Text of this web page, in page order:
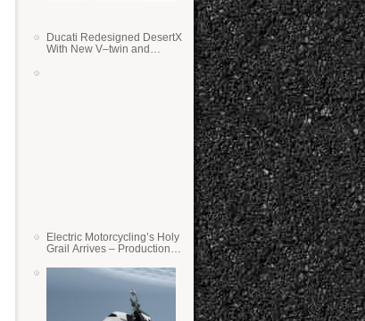
Ducati Redesigned DesertX
With New V–twin and
Electric Motorcycling’s Holy
Grail Arrives – Production
State Batteries